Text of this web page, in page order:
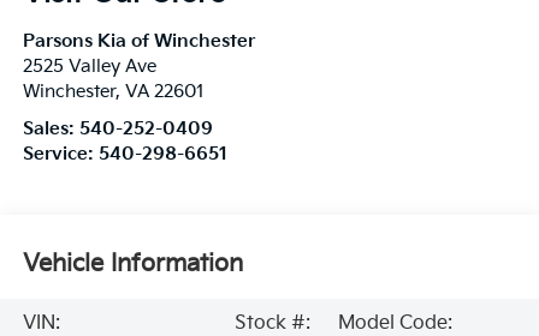
Parsons Kia of Winchester
2525 Valley Ave
Winchester, VA 22601
Sales: 540-252-0409
Service: 540-298-6651
Vehicle Information
VIN:
Stock #:
Model Code: